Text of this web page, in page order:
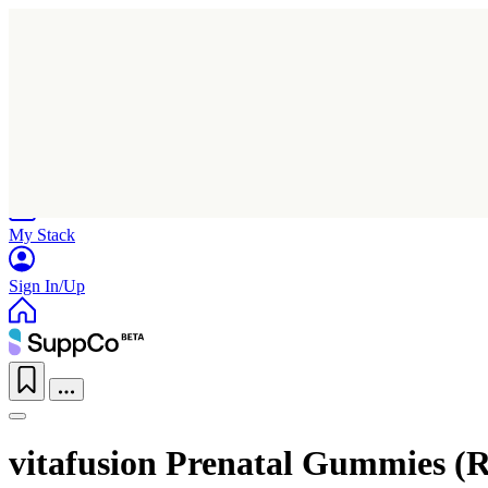
My Stack
Sign In/Up
vitafusion Prenatal Gummies